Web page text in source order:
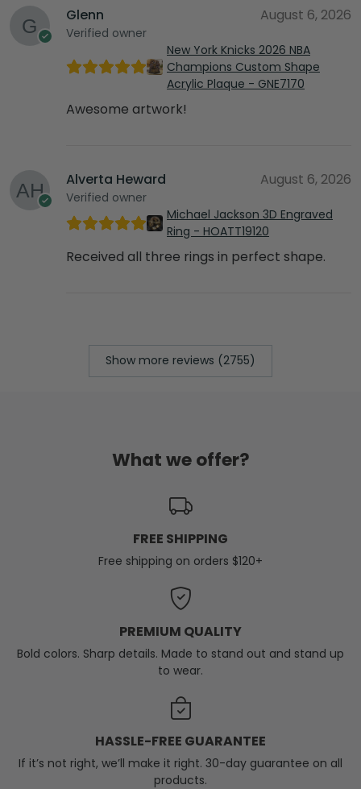
Glenn
Verified owner
August 6, 2026
New York Knicks 2026 NBA
Champions Custom Shape
Acrylic Plaque - GNE7170
Awesome artwork!
Alverta Heward
Verified owner
August 6, 2026
Michael Jackson 3D Engraved
Ring - HOATT19120
Received all three rings in perfect shape.
Show more reviews (2755)
What we offer?
FREE SHIPPING
Free shipping on orders $120+
PREMIUM QUALITY
Bold colors. Sharp details. Made to stand out and stand up
to wear.
HASSLE-FREE GUARANTEE
If it’s not right, we’ll make it right. 30-day guarantee on all
products.